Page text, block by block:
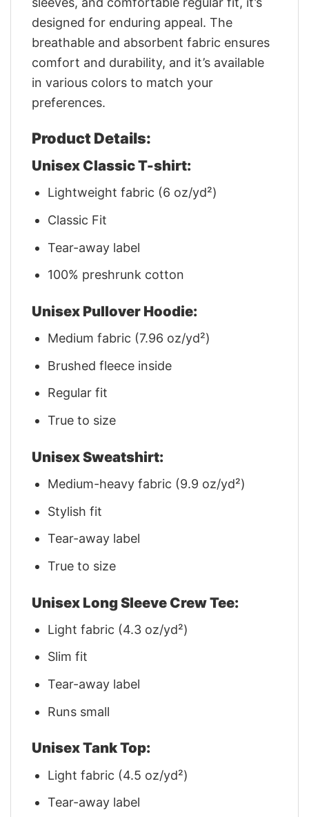
designed for enduring appeal. The
breathable and absorbent fabric ensures
comfort and durability, and it’s available
in various colors to match your
preferences.
Product Details:
Unisex Classic T-shirt:
Lightweight fabric (6 oz/yd²)
Classic Fit
Tear-away label
100% preshrunk cotton
Unisex Pullover Hoodie:
Medium fabric (7.96 oz/yd²)
Brushed fleece inside
Regular fit
True to size
Unisex Sweatshirt:
Medium-heavy fabric (9.9 oz/yd²)
Stylish fit
Tear-away label
True to size
Unisex Long Sleeve Crew Tee:
Light fabric (4.3 oz/yd²)
Slim fit
Tear-away label
Runs small
Unisex Tank Top:
Light fabric (4.5 oz/yd²)
Tear-away label